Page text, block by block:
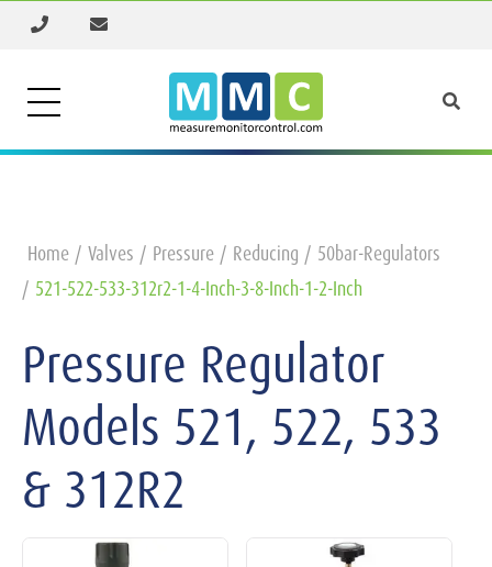
Home Valves Pressure Reducing
50bar-Regulators
521-522-533-312r2-1-4-Inch-3-8-Inch-1-2-Inch
Pressure Regulator
Models 521, 522, 533
& 312R2